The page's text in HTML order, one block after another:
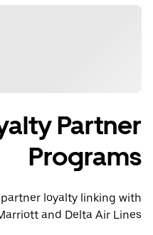
Partner
Programs
loyalty linking with
and Delta Air Lines.